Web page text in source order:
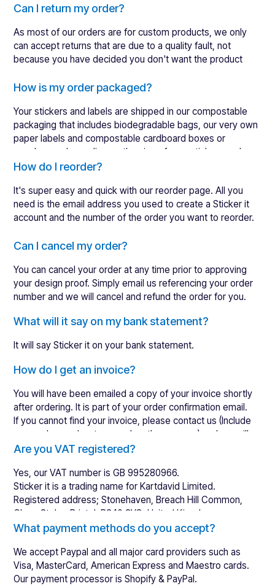
Shipping times then vary depending on where you are. You
can see our estimated shipping times
here
email or bycontactingour team.
send you reminders to make sure you will not forget about
it!
Can I return my order?
As most of our orders are for custom products, we only
can accept returns that are due to a quality fault, not
because you have decided you don't want the product
If you're not completely happy, please complete
perfect.
You canview our full refund policy here if you'd like more
details.
request gets processed as quickly as possible:
Quote your order number so we can quickly identify
you and your order.
Send us a photo of the problem to help us to quickly
problems as soon as possible.
We will process orders that need a replacement sent
as quickly as possible, usually within five days or less.
We may ask you to return your original order, in which
How is my order packaged?
Your stickers and labels are shipped in our compostable
packaging that includes biodegradable bags, our very own
paper labels and compostable cardboard boxes or
envelopes, depending on the size of your stickers and
labels.
How do I reorder?
It's super easy and quick with ourreorder page. All you
need is the email address you used to create a Sticker it
account and the number of the order you want to reorder.
Choose the "reorder" item on the menu
Hit "retrieve order"
Alternatively, you can login to your account and reorder
Can I cancel my order?
You can cancel your order at any time prior to approving
your design proof. Simply email us referencing your order
number and we will cancel and refund the order for you.
What will it say on my bank statement?
It will say Sticker it on your bank statement.
How do I get an invoice?
You will have been emailed a copy of your invoice shortly
after ordering. It is part of your order confirmation email.
If you cannot find your invoice, pleasecontact us (Include
your order number to speed up the process) and we will
resend your invoice.
Are you VAT registered?
Yes, our VAT number is GB 995280966.
Sticker it is a trading name for Kartdavid Limited.
Registered address; Stonehaven, Breach Hill Common,
Chew Stoke, Bristol, BS40 8YG, United Kingdom.
What payment methods do you accept?
We accept Paypal and all major card providers such as
Visa, MasterCard, American Express and Maestro cards.
Our payment processor is Shopify & PayPal.